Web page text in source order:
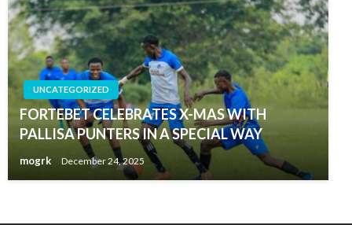
UNCATEGORIZED
FORTEBET CELEBRATES X-MAS WITH
PALLISA PUNTERS IN A SPECIAL WAY
mogrk December 24, 2025